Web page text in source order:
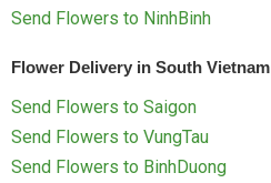
Send Flowers to NinhBinh
Flower Delivery in South Vietnam
Send Flowers to Saigon
Send Flowers to VungTau
Send Flowers to BinhDuong